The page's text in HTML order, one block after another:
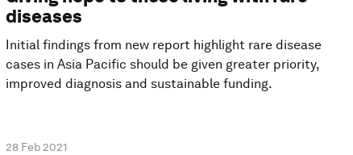
diseases
Initial findings from new report highlight rare disease
cases in Asia Pacific should be given greater priority,
improved diagnosis and sustainable funding.
28 Feb 2021